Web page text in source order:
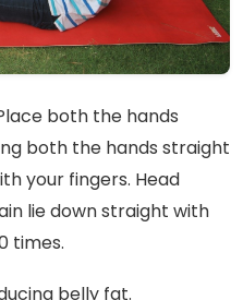
both the hands
both the hands straight
your fingers. Head
lie down straight with
times.
belly fat.